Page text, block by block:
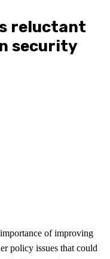
reluctant
security
of improving
policy issues that could